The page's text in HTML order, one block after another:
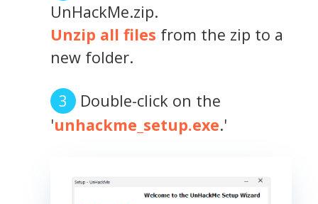
UnHackMe.zip.
Unzip all files from the zip to a
new folder.
Double-click on the
'unhackme_setup.exe.'